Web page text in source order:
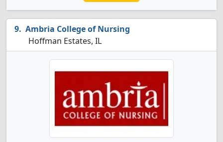
Ambria College of Nursing
Hoffman Estates, IL